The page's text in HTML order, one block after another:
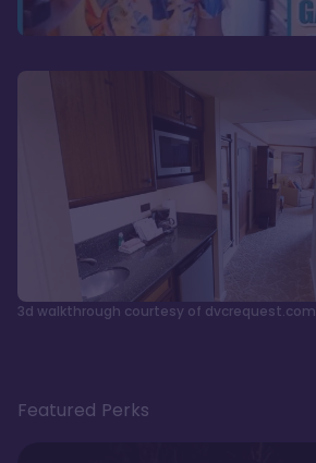
3d walkthrough courtesy of dvcrequest.com
Featured Perks